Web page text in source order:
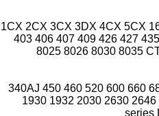
1CX 2CX 3CX 3DX 4CX 5CX
403 406 407 409 426 427
8025 8026 8030 8035
340AJ 450 460 520 600 660
1930 1932 2030 2630 2646
series